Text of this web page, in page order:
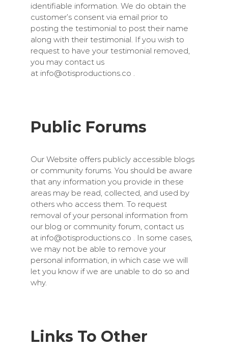
identifiable information. We do obtain the
customer’s consent via email prior to
posting the testimonial to post their name
along with their testimonial. If you wish to
request to have your testimonial removed,
you may contact us
at info@otisproductions.co
Public Forums
Our Website offers publicly accessible blogs
or community forums. You should be aware
that any information you provide in these
areas may be read, collected, and used by
others who access them. To request
removal of your personal information from
our blog or community forum, contact us
at info@otisproductions.co
. In some cases,
we may not be able to remove your
personal information, in which case we will
let you know if we are unable to do so and
why.
Links To Other